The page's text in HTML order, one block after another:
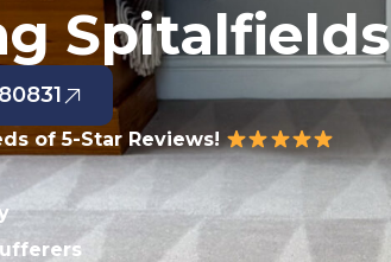
Spitalfields
of 5-Star Reviews!